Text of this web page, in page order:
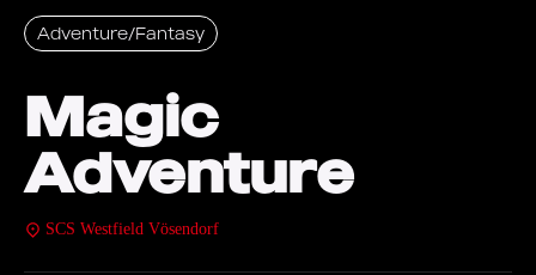
Adventure/Fantasy
Magic
Adventure
SCS Westfield Vösendorf